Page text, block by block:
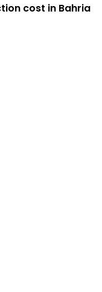
cost in Bahria